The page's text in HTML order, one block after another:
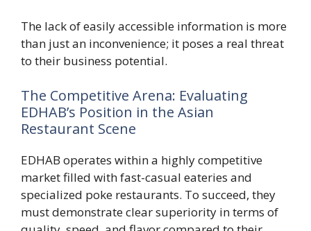
The lack of easily accessible information is more
than just an inconvenience; it poses a real threat
to their business potential.
The Competitive Arena: Evaluating
EDHAB’s Position in the Asian
Restaurant Scene
EDHAB operates within a highly competitive
market filled with fast-casual eateries and
specialized poke restaurants. To succeed, they
must demonstrate clear superiority in terms of